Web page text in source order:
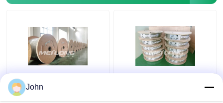
Annealed Stainless
Steel Coiled Tubing
John